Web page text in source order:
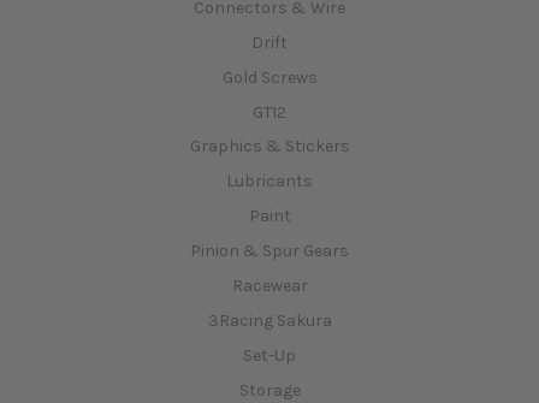
Connectors & Wire
Drift
Gold Screws
GT12
Graphics & Stickers
Lubricants
Paint
Pinion & Spur Gears
Racewear
3Racing Sakura
Set-Up
Storage